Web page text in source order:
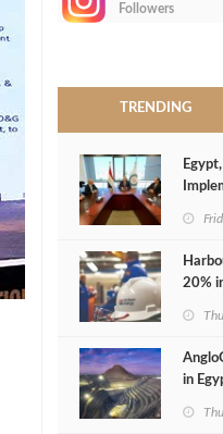
Followers
TRENDING
20%
in